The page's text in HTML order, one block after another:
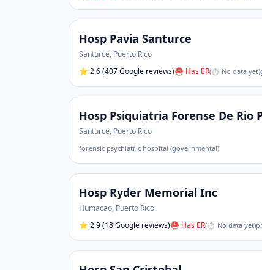
Hosp Pavia Santurce
Santurce, Puerto Rico
⭐ 2.6(407 Google reviews)⛑ Has ER(⏱ No data yet)
Hosp Psiquiatria Forense De Rio
Santurce, Puerto Rico
forensic psychiatric hospital (governmental)
Hosp Ryder Memorial Inc
Humacao, Puerto Rico
⭐ 2.9(18 Google reviews)⛑ Has ER(⏱ No data yet)